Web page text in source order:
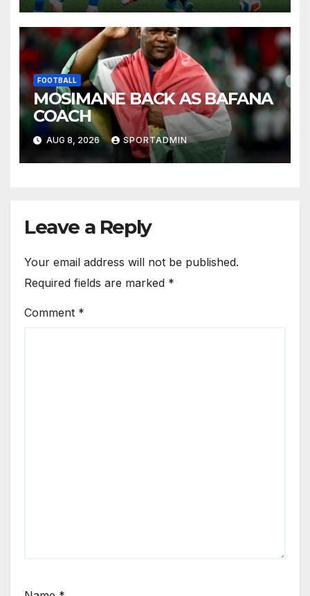
FOOTBALL
MOSIMANE BACK AS BAFANA
COACH
AUG 8, 2026 SPORTADMIN
Leave a Reply
Your email address will not be published.
Required fields are marked *
Comment *